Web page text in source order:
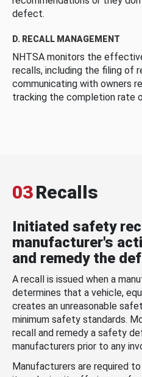
defect.
D. RECALL MANAGEMENT
NHTSA monitors the
recalls, including the filing of
communicating with owners
tracking the completion rate
03Recalls
Initiated safety
manufacturer's
and remedy the
A recall is issued when a
determines that a vehicle,
creates an unreasonable
minimum safety standards.
recall and remedy a safety
manufacturers prior to any
Manufacturers are required